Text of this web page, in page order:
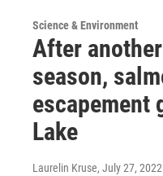
Science & Environment
After
season,
escapement
Lake
Laurelin Kruse, July 27, 2022